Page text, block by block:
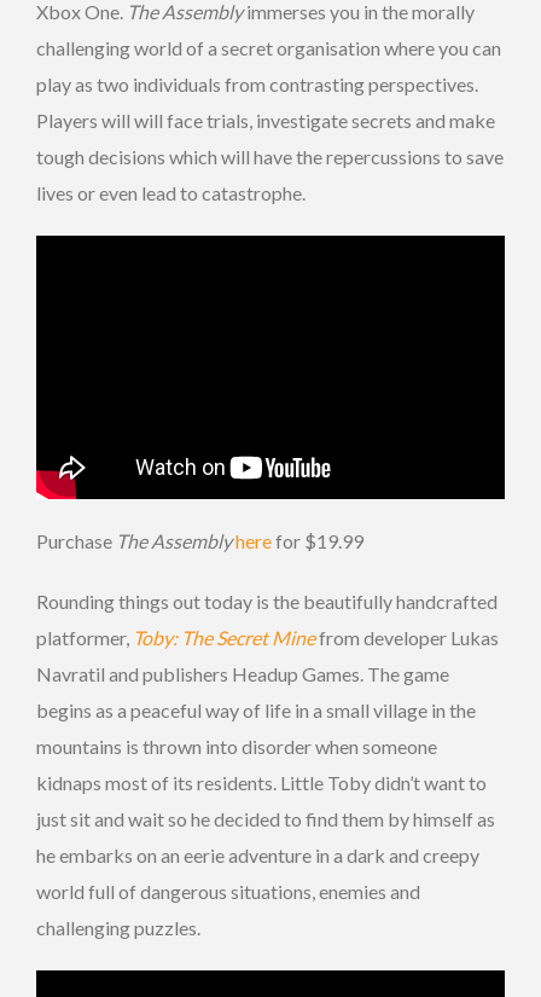
Xbox One. The Assemblyimmerses you in the morally
challenging world of a secret organisation where you can
play as two individuals from contrasting perspectives.
Players will will face trials, investigate secrets and make
tough decisions which will have the repercussions to save
lives or even lead to catastrophe.
Purchase The Assemblyherefor $19.99
Rounding things out today is the beautifully handcrafted
platformer, Toby: The Secret Minefrom developer Lukas
Navratil and publishers Headup Games. The game
begins as a peaceful way of life in a small village in the
mountains is thrown into disorder when someone
kidnaps most of its residents. Little Toby didn’t want to
just sit and wait so he decided to find them by himself as
he embarks on an eerie adventure in a dark and creepy
world full of dangerous situations, enemies and
challenging puzzles.